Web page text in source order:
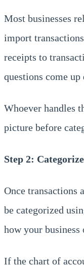
Most businesses
import
receipts to
questions come
Whoever handles
picture before
Step 2:
Once transactions
be categorized
how your business
If the chart of